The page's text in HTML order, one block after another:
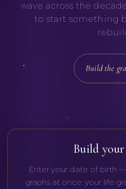
Русский
wave across the
to start something
Build the
Build
Enter your date of birth
graphs at once: your life